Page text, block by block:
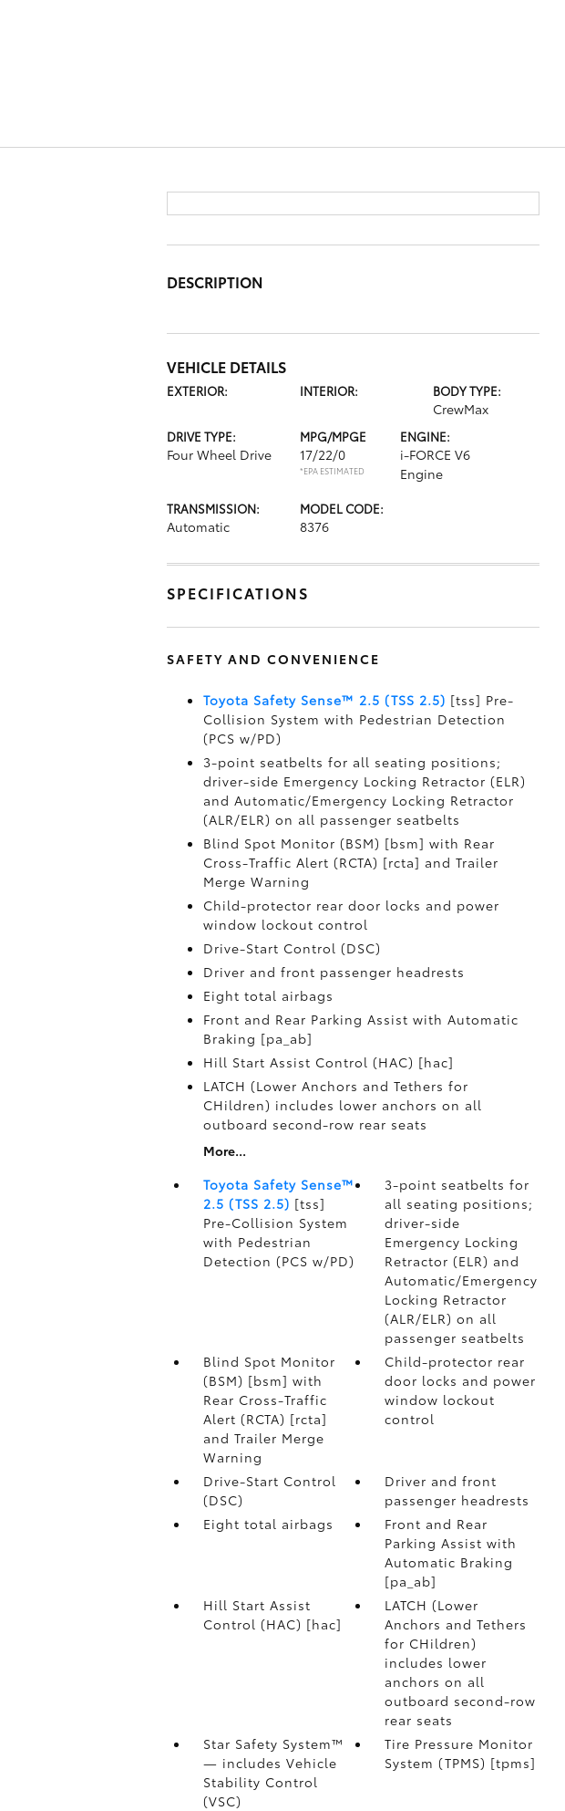
DESCRIPTION
VEHICLE DETAILS
EXTERIOR: INTERIOR: BODY TYPE:
CrewMax
DRIVE TYPE:
Four Wheel Drive
MPG/MPGE
17/22/0
*EPA ESTIMATED
ENGINE:
i-FORCE V6
Engine
TRANSMISSION:
Automatic
MODEL CODE:
8376
SPECIFICATIONS
SAFETY AND CONVENIENCE
Toyota Safety Sense™ 2.5 (TSS 2.5) [tss] Pre-
Collision System with Pedestrian Detection
(PCS w/PD)
3-point seatbelts for all seating positions;
driver-side Emergency Locking Retractor (ELR)
and Automatic/Emergency Locking Retractor
(ALR/ELR) on all passenger seatbelts
Blind Spot Monitor (BSM) [bsm] with Rear
Cross-Traffic Alert (RCTA) [rcta] and Trailer
Merge Warning
Child-protector rear door locks and power
window lockout control
Drive-Start Control (DSC)
Driver and front passenger headrests
Eight total airbags
Front and Rear Parking Assist with Automatic
Braking [pa_ab]
Hill Start Assist Control (HAC) [hac]
LATCH (Lower Anchors and Tethers for
CHildren) includes lower anchors on all
outboard second-row rear seats
More...
Toyota Safety Sense™
2.5 (TSS 2.5) [tss]
Pre-Collision System
with Pedestrian
Detection (PCS w/PD)
3-point seatbelts for
all seating positions;
driver-side
Emergency Locking
Retractor (ELR) and
Automatic/Emergency
Locking Retractor
(ALR/ELR) on all
passenger seatbelts
Blind Spot Monitor
(BSM) [bsm] with
Rear Cross-Traffic
Alert (RCTA) [rcta]
and Trailer Merge
Warning
Child-protector rear
door locks and power
window lockout
control
Drive-Start Control
(DSC)
Driver and front
passenger headrests
Eight total airbags
Front and Rear
Parking Assist with
Automatic Braking
[pa_ab]
Hill Start Assist
Control (HAC) [hac]
LATCH (Lower
Anchors and Tethers
for CHildren)
includes lower
anchors on all
outboard second-row
rear seats
Star Safety System™
— includes Vehicle
Stability Control
(VSC)
Tire Pressure Monitor
System (TPMS) [tpms]